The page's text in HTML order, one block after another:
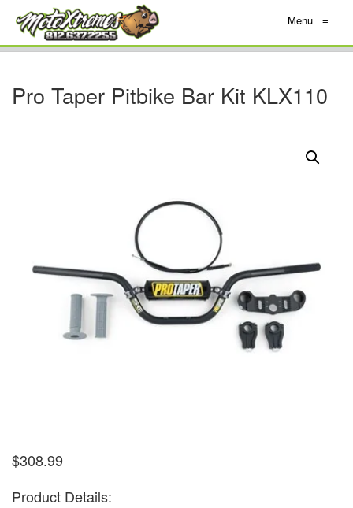
Menu ≡
Pro Taper Pitbike Bar Kit KLX110
$308.99
Product Details: